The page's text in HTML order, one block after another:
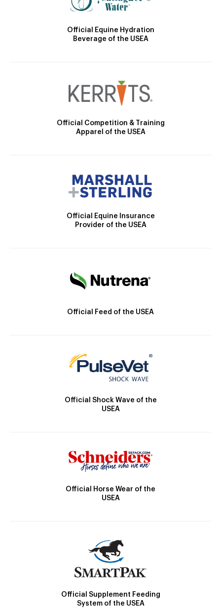
Official Equine Hydration
Beverage of the USEA
Official Competition & Training
Apparel of the USEA
Official Equine Insurance
Provider of the USEA
Official Feed of the USEA
Official Shock Wave of the
USEA
Official Horse Wear of the
USEA
Official Supplement Feeding
System of the USEA